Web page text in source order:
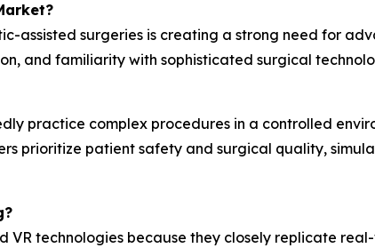
assisted surgeries is creating a strong need for
and familiarity with sophisticated surgical
practice complex procedures in a controlled
prioritize patient safety and surgical quality,
technologies because they closely replicate